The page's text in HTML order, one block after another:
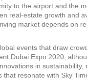
to the airport and the
real‑estate growth and
market depends on
events that draw
Dubai Expo 2020,
in sustainability,
resonate with Sky